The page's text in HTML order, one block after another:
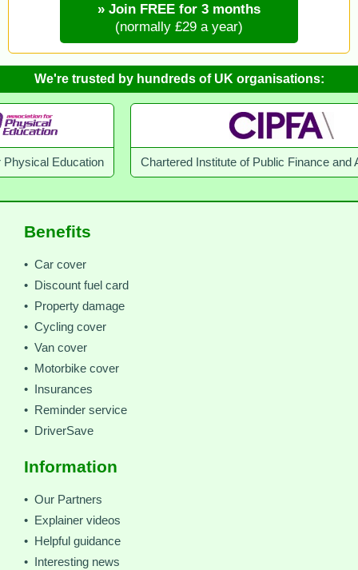
» Join FREE for 3 months
(normally £29 a year)
We're trusted by hundreds of UK organisations:
Chartered Institute of Public Finance and
Benefits
• Car cover
• Discount fuel card
• Property damage
• Cycling cover
• Van cover
• Motorbike cover
• Insurances
• Reminder service
• DriverSave
Information
• Our Partners
• Explainer videos
• Helpful guidance
• Interesting news